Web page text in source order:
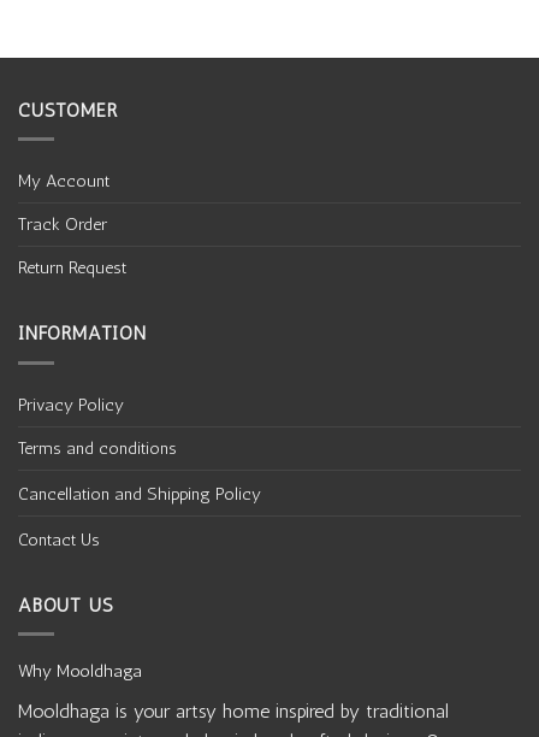
CUSTOMER
My Account
Track Order
Return Request
INFORMATION
Privacy Policy
Terms and conditions
Cancellation and Shipping Policy
Contact Us
ABOUT US
Why Mooldhaga
Mooldhaga is your artsy home inspired by traditional